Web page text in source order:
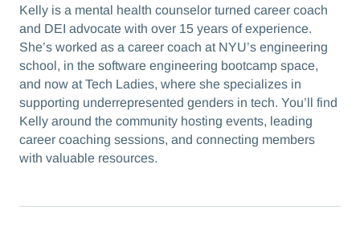
Kelly is a mental health counselor turned career coach
and DEI advocate with over 15 years of experience.
She’s worked as a career coach at NYU’s engineering
school, in the software engineering bootcamp space,
and now at Tech Ladies, where she specializes in
supporting underrepresented genders in tech. You’ll find
Kelly around the community hosting events, leading
career coaching sessions, and connecting members
with valuable resources.